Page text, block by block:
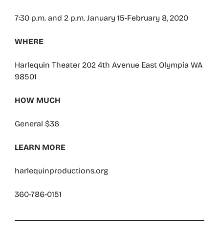
7:30 p.m. and 2 p.m. January 15-February 8, 2020
WHERE
Harlequin Theater 202 4th Avenue East Olympia WA
98501
HOW MUCH
General $36
LEARN MORE
harlequinproductions.org
360-786-0151